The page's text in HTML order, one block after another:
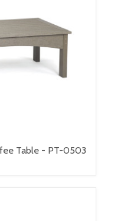
Table - PT-0503